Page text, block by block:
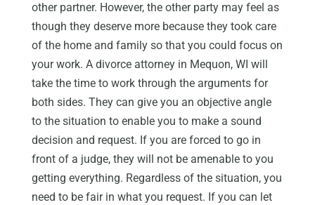
other partner. However, the other party may feel as
though they deserve more because they took care
of the home and family so that you could focus on
your work. A divorce attorney in Mequon, WI will
take the time to work through the arguments for
both sides. They can give you an objective angle
to the situation to enable you to make a sound
decision and request. If you are forced to go in
front of a judge, they will not be amenable to you
getting everything. Regardless of the situation, you
need to be fair in what you request. If you can let